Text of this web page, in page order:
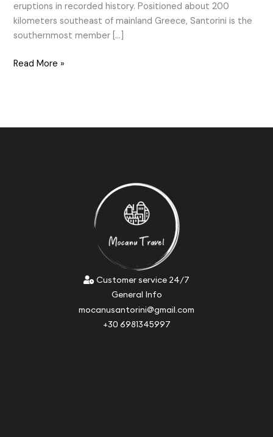
eruptions in recorded history. Positioned about 200
kilometers southeast of mainland Greece, Santorini is the
southernmost member […]
Read More »
Customer service 24/7
General Info
mocanusantorini@gmail.com
+30 6981345997